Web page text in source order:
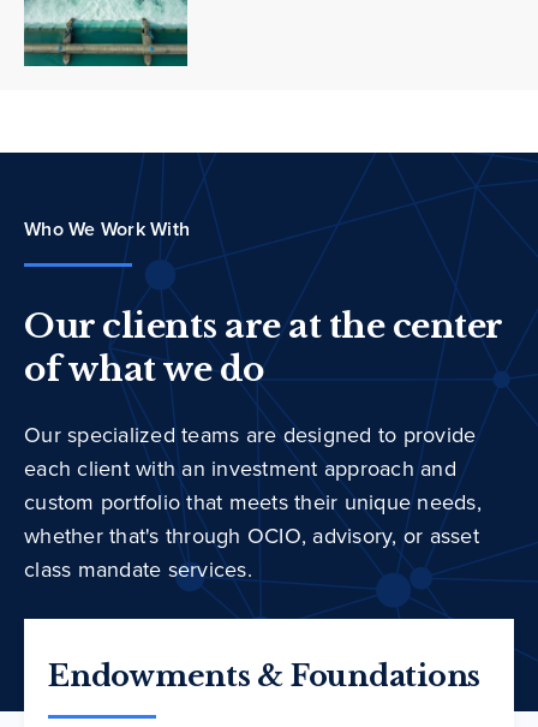
Who We Work With
Our clients are at the center
of what we do
Our specialized teams are designed to provide
each client with an investment approach and
custom portfolio that meets their unique needs,
whether that's through OCIO, advisory, or asset
class mandate services.
Endowments & Foundations